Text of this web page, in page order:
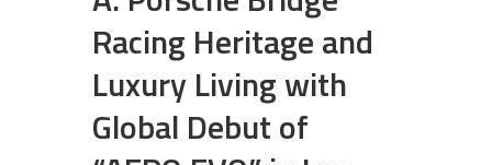
Racing Heritage and
Luxury Living with
Global Debut of